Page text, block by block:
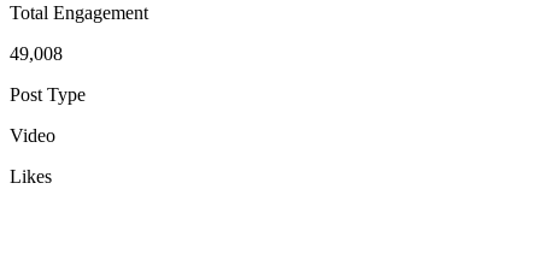
Total Engagement
49,008
Post Type
Video
Likes